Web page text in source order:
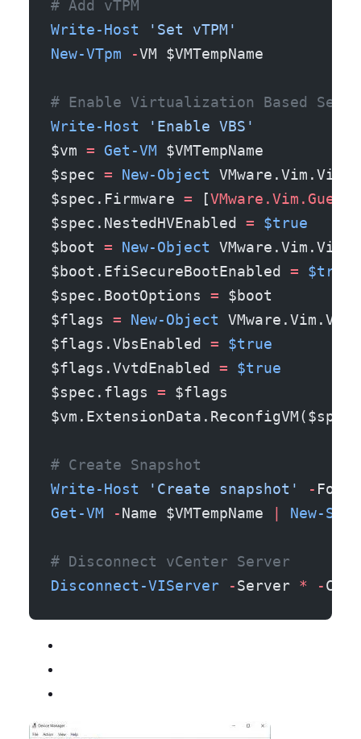
# Add vTPM
Write-Host 'Set vTPM'
New-VTpm -VM $VMTempName
# Enable Virtualization Based
Write-Host 'Enable VBS'
$vm = Get-VM $VMTempName
$spec = New-Object
$spec.Firmware = [
$spec.NestedHVEnabled = $true
$boot = New-Object
$boot.EfiSecureBootEnabled = $true
$spec.BootOptions = $boot
$flags = New-Object
$flags.VbsEnabled = $true
$flags.VvtdEnabled = $true
$spec.flags = $flags
$vm.ExtensionData.ReconfigVM($spec)
# Create Snapshot
Write-Host 'Create snapshot' -
Get-VM -Name $VMTempName New-
# Disconnect vCenter Server
Disconnect-VIServer -Server * -